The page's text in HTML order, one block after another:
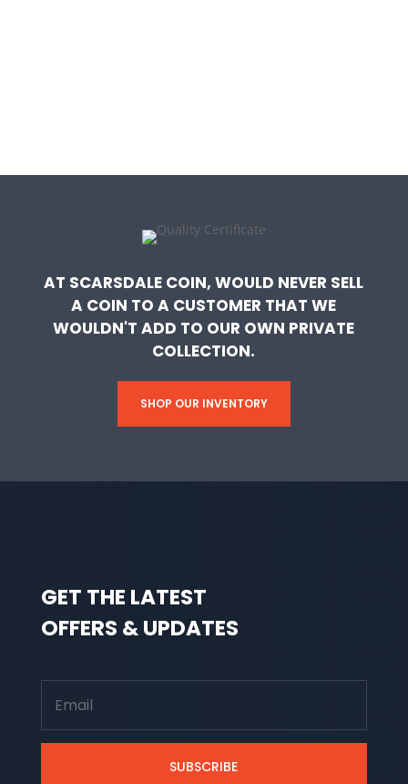
AT SCARSDALE COIN, WOULD NEVER SELL
A COIN TO A CUSTOMER THAT WE
WOULDN'T ADD TO OUR OWN PRIVATE
COLLECTION.
SHOP OUR INVENTORY
GET THE LATEST
OFFERS & UPDATES
SUBSCRIBE